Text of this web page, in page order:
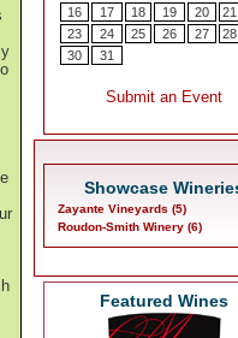
Showcase
Zayante Vineyards (5)
Roudon-Smith Winery (6)
Featured Wines